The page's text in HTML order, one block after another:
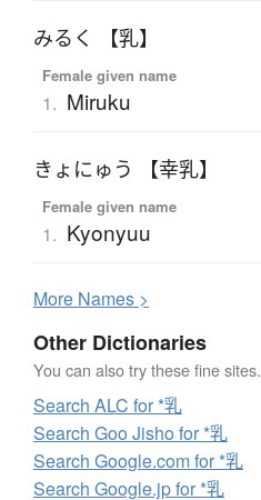
みるく 【乳】
Female given name
1. Miruku
きょにゅう 【幸乳】
Female given name
1. Kyonyuu
More Names >
Other Dictionaries
You can also try these fine sites.
Search ALC for *乳
Search Goo Jisho for *乳
Search Google.com for *乳
Search Google.jp for *乳